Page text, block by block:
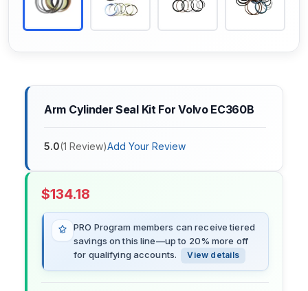
Arm Cylinder Seal Kit For Volvo EC360B
5.0(1 Review)Add Your Review
$134.18
PRO Program members can receive tiered
savings on this line—up to 20% more off
for qualifying accounts.
View details